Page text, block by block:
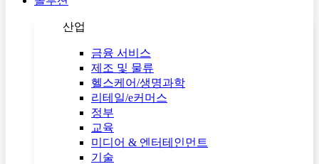
산업
금융 서비스
제조 및 물류
헬스케어/생명과학
리테일/e커머스
정부
교육
미디어 & 엔터테인먼트
기술